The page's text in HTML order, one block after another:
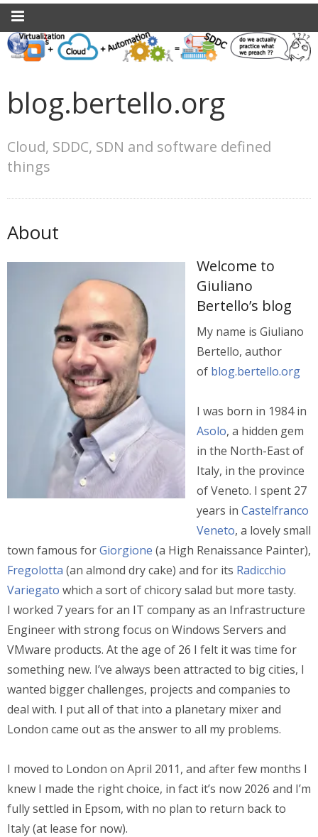
blog.bertello.org
Cloud, SDDC, SDN and software defined
things
About
Welcome to
Giuliano
Bertello’s blog
My name is Giuliano
Bertello, author
of blog.bertello.org
I was born in 1984 in
Asolo, a hidden gem
in the North-East of
Italy, in the province
of Veneto. I spent 27
years in Castelfranco
Veneto, a lovely small
town famous forGiorgione (a High Renaissance Painter),
Fregolotta (an almond dry cake) and for its Radicchio
Variegato which a sort of chicory salad but more tasty.
I worked 7 years for an IT company as an Infrastructure
Engineer with strong focus on Windows Servers and
VMware products. At the age of 26 I felt it was time for
something new. I’ve always been attracted to big cities, I
wanted bigger challenges, projects and companies to
deal with. I put all of that into a planetary mixer and
London came out as the answer to all my problems.
I moved to London on April 2011, and after few months I
knew I made the right choice, in fact it’s now 2026 and I’m
fully settled in Epsom, with no plan to return back to
Italy (at lease for now).